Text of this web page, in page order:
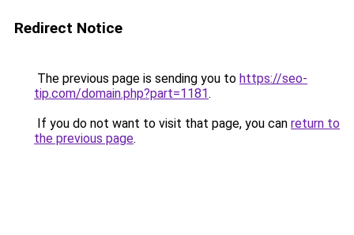
Redirect Notice
The previous page is sending you to https://seo-
tip.com/domain.php?part=1181.
If you do not want to visit that page, you can return to
the previous page.